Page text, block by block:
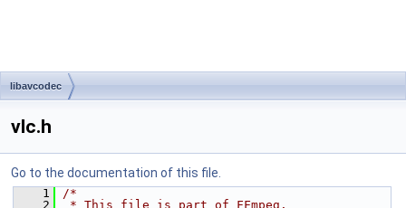
libavcodec
vlc.h
Go to the documentation of this file.
    1
/*
    2
* This file is part of FFmpeg.